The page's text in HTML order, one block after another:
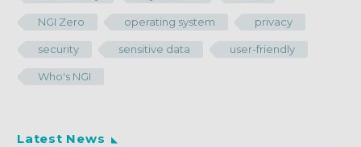
NGI Zero operating system privacy
security sensitive data user-friendly
Who's NGI
Latest News